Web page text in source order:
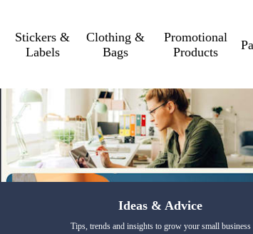
Stickers &
Labels
Clothing &
Bags
Promotional
Products
Ideas & Advice
Tips, trends and insights to grow your small business